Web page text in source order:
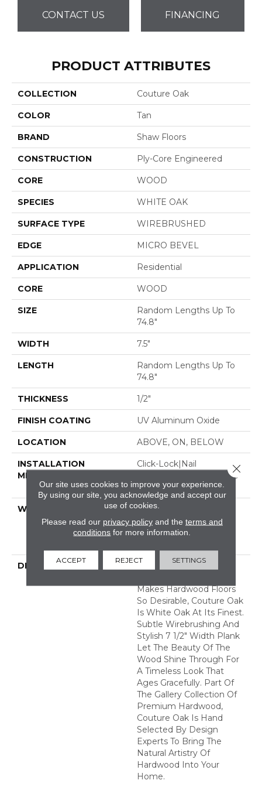
CONTACT US FINANCING
PRODUCT ATTRIBUTES
COLLECTION Couture Oak
COLOR Tan
BRAND Shaw Floors
CONSTRUCTION Ply-Core Engineered
CORE WOOD
SPECIES WHITE OAK
SURFACE TYPE WIREBRUSHED
EDGE MICRO BEVEL
APPLICATION Residential
CORE WOOD
SIZE
Random Lengths Up To
74.8"
WIDTH 7.5"
LENGTH
Random Lengths Up To
74.8"
THICKNESS 1/2"
FINISH COATING UV Aluminum Oxide
LOCATION ABOVE, ON, BELOW
INSTALLATION
METHOD
Click-Lock|Nail
Down|Staple Down|Glue
Down
WARRANTY
50 Years, 5 Year
Commercial, 50 Years,
Hardwood Residential
DESCRIPTION
With An Abundance Of
Makes Hardwood Floors
So Desirable, Couture Oak
Is White Oak At Its Finest.
Subtle Wirebrushing And
Stylish 7 1/2" Width Plank
Let The Beauty Of The
Wood Shine Through For
A Timeless Look That
Ages Gracefully. Part Of
The Gallery Collection Of
Premium Hardwood,
Couture Oak Is Hand
Selected By Design
Experts To Bring The
Natural Artistry Of
Hardwood Into Your
Home.
Our site uses cookies to improve your experience.
By using our site, you acknowledge and accept our
use of cookies.
Please read our privacy policyand the terms and
conditions for more information.
ACCEPT REJECT SETTINGS
Close